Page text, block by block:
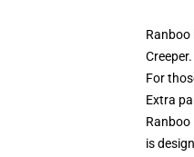
Creeper.
For
Extra
Ranboo
is